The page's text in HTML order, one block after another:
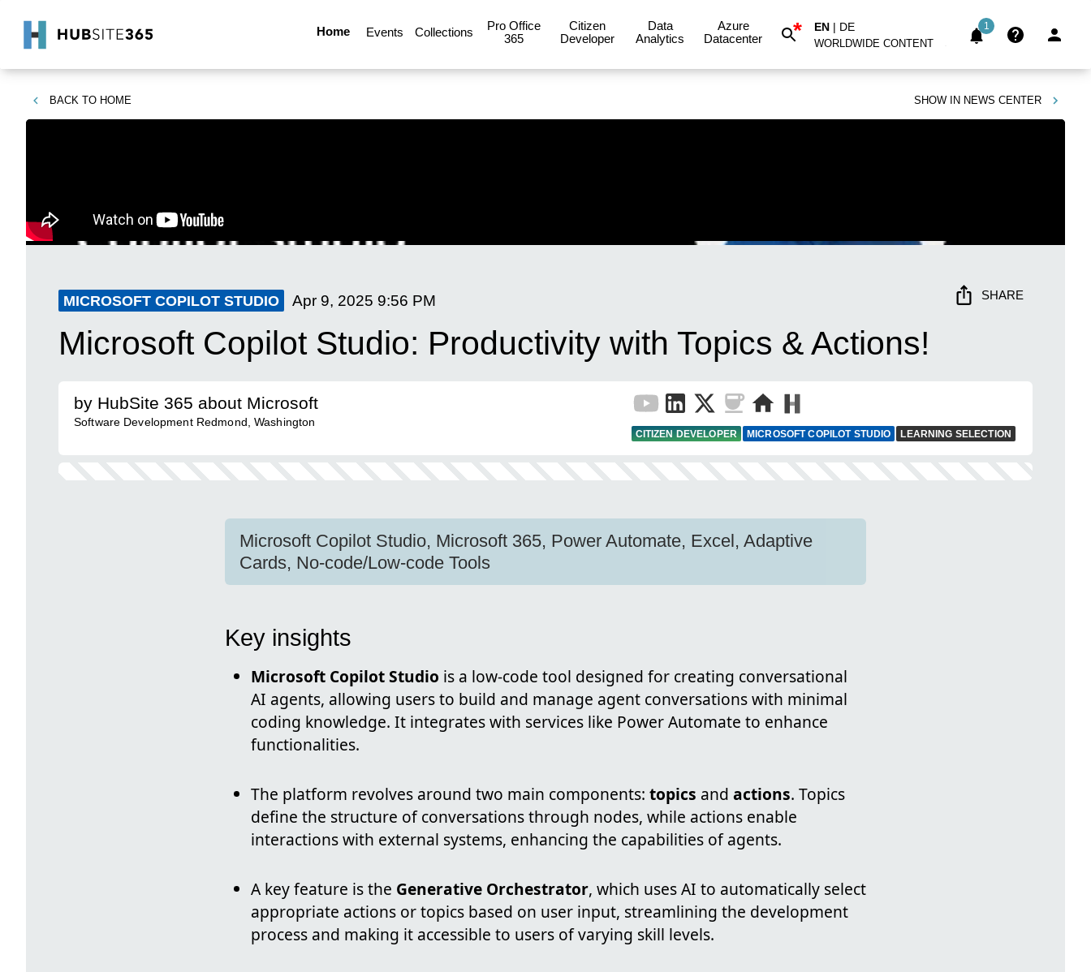
Home Events Collections
Pro Office
365
Citizen
Developer
Data
Analytics
Azure
Datacenter
* EN | DE
WORLDWIDE CONTENT
1
BACK TO HOME SHOW IN NEWS CENTER
MICROSOFT COPILOT STUDIO Apr 9, 2025 9:56 PM SHARE
Microsoft Copilot Studio: Productivity with Topics & Actions!
by HubSite 365 about Microsoft
Software Development Redmond, Washington
CITIZEN DEVELOPER MICROSOFT COPILOT STUDIO LEARNING SELECTION
Microsoft Copilot Studio, Microsoft 365, Power Automate, Excel, Adaptive
Cards, No-code/Low-code Tools
Key insights
Microsoft Copilot Studio is a low-code tool designed for creating conversational
AI agents, allowing users to build and manage agent conversations with minimal
coding knowledge. It integrates with services like Power Automate to enhance
functionalities.
The platform revolves around two main components: topics and actions. Topics
define the structure of conversations through nodes, while actions enable
interactions with external systems, enhancing the capabilities of agents.
A key feature is the Generative Orchestrator, which uses AI to automatically select
appropriate actions or topics based on user input, streamlining the development
process and making it accessible to users of varying skill levels.